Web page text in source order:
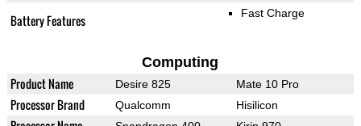
Battery Features Fast Charge
Computing
Product Name Desire 825 Mate 10 Pro
Processor Brand Qualcomm Hisilicon